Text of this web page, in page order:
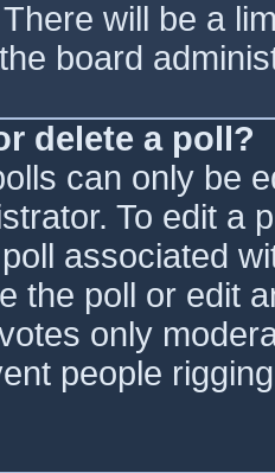
will be a
board
delete a poll?
can only be
To edit a
associated
the poll or edit
only
people